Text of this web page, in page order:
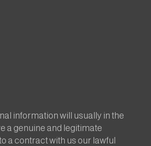
information will usually in the
a genuine and legitimate
a contract with us our lawful